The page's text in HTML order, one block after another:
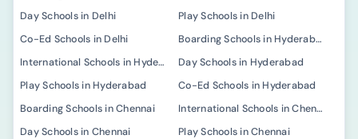
Day Schools in Delhi
Play Schools in Delhi
Co-Ed Schools in Delhi
Boarding Schools in Hyderabad
International Schools in Hyderabad
Day Schools in Hyderabad
Play Schools in Hyderabad
Co-Ed Schools in Hyderabad
Boarding Schools in Chennai
International Schools in Chennai
Day Schools in Chennai
Play Schools in Chennai